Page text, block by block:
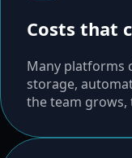
Costs that
Many platforms
storage,
the team